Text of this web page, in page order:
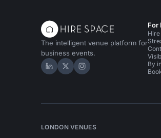
The intelligent venue platform for
business events.
Hire Space on LinkedIn
Hire Space on X
Hire Space on
For
By
LONDON VENUES